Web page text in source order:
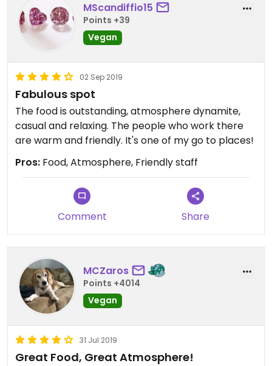
MScandiffio15
Points +39
Vegan
02 Sep 2019
Fabulous spot
The food is outstanding, atmosphere dynamite,
casual and relaxing. The people who work there
are warm and friendly. It's one of my go to places!
Pros: Food, Atmosphere, Friendly staff
Comment Share
MCZaros
Points +4014
Vegan
31 Jul 2019
Great Food, Great Atmosphere!